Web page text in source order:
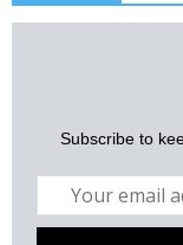
Subscribe to